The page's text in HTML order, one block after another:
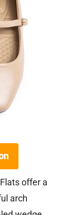
offer a
arch